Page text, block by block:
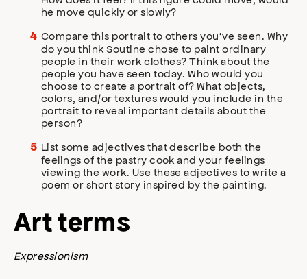
he move quickly or slowly?
Compare this portrait to others you’ve seen. Why
do you think Soutine chose to paint ordinary
people in their work clothes? Think about the
people you have seen today. Who would you
choose to create a portrait of? What objects,
colors, and/or textures would you include in the
portrait to reveal important details about the
person?
List some adjectives that describe both the
feelings of the pastry cook and your feelings
viewing the work. Use these adjectives to write a
poem or short story inspired by the painting.
Art terms
Expressionism